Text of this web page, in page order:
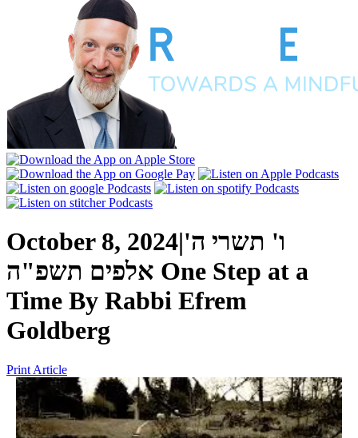
October 8, 2024|ו' תשרי ה'
אלפים תשפ"ה One Step at a
Time By Rabbi Efrem
Goldberg
Print Article